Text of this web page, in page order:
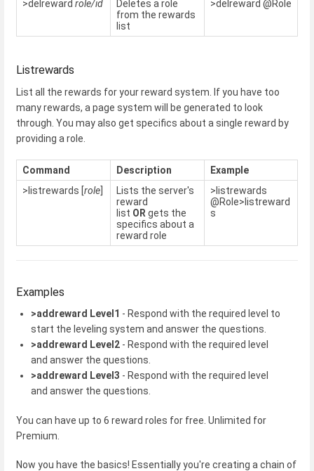
>delreward role/id
Deletes a role
from the rewards
list
>delreward @Role
Listrewards
List all the rewards for your reward system. If you have too
many rewards, a page system will be generated to look
through. You may also get specifics about a single reward by
providing a role.
Command Description
Example
>listrewards [role
Lists the server's
reward
list ORgets the
specifics about a
reward role
>listrewards
@Role>listreward
s
Examples
>addreward Level1 - Respond with the required level to
start the leveling system and answer the questions.
>addreward Level2- Respond with the required level
and answer the questions.
>addreward Level3 - Respond with the required level
and answer the questions.
You can have up to 6 reward roles for free. Unlimited for
Premium.
Now you have the basics! Essentially you're creating a chain of